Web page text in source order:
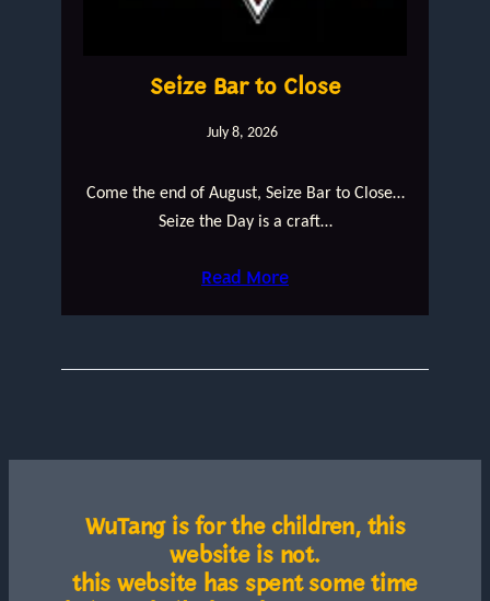
Seize Bar to Close
July 8, 2026
Come the end of August, Seize Bar to Close…
Seize the Day is a craft…
Read More
WuTang is for the children, this
website is not.
this website has spent some time